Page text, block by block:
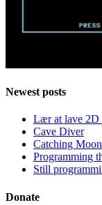
Newest posts
Lær at lave 2D
Cave Diver
Catching
Programming
Still
Donate